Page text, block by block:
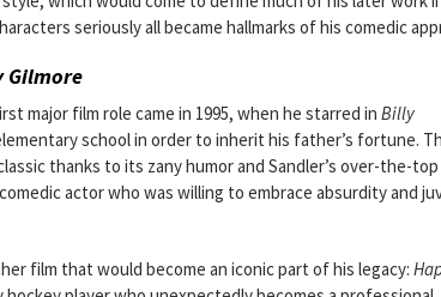
seriously all became hallmarks of his comedic
Gilmore
major film role came in 1995, when he starred in Billy
school in order to inherit his father’s fortune.
thanks to its zany humor and Sandler’s over-the-top
actor who was willing to embrace absurdity and
film that would become an iconic part of his legacy: